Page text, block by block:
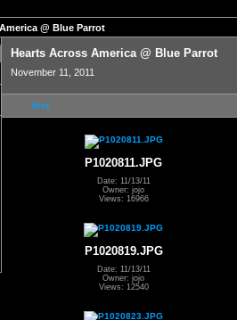
@ Blue Parrot
Hearts Across America @ Blue Parrot
November 11, 2011
first
P1020811.JPG
Date: 11/13/11
Owner: jojo
Views: 16966
P1020819.JPG
Date: 11/13/11
Owner: jojo
Views: 12540